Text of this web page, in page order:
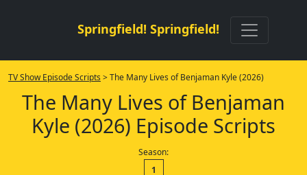
Springfield! Springfield!
TV Show Episode Scripts > The Many Lives of Benjaman Kyle (2026)
The Many Lives of Benjaman
Kyle (2026) Episode Scripts
Season:
1